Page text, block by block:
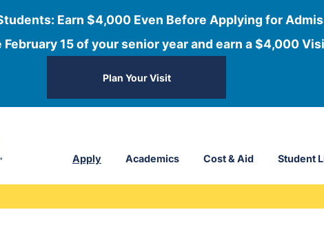
Earn $4,000 Even Before Applying for
15 of your senior year and earn a $4,000
Plan Your Visit
Apply Academics Cost & Aid Student